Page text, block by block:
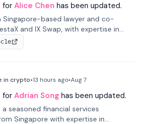
for Alice Chen has been updated.
Singapore-based lawyer and co-
and IX Swap, with expertise in
assets, and fintech. She has
like Skadden and DLA Piper and has
in crypto•13 hours ago•Aug 7
for Adrian Song has been updated.
a seasoned financial services
Singapore with expertise in